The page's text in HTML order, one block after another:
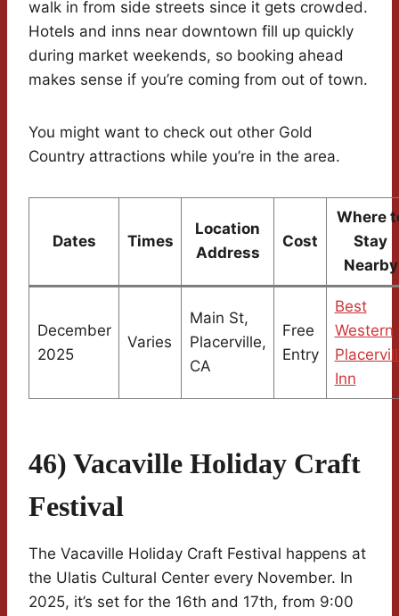
walk in from side streets since it gets crowded.
Hotels and inns near downtown fill up quickly
during market weekends, so booking ahead
makes sense if you’re coming from out of town.
You might want to check out other Gold
Country attractions while you’re in the area.
Dates Times
Location
Address
Cost
Where
Stay
Nearby
December
2025
Varies
Main St,
Placerville,
CA
Free
Entry
Best
Western
Inn
46) Vacaville Holiday Craft
Festival
The Vacaville Holiday Craft Festival happens at
the Ulatis Cultural Center every November. In
2025, it’s set for the 16th and 17th, from 9:00